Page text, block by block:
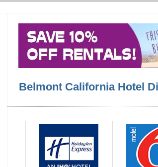
Belmont California Hotel